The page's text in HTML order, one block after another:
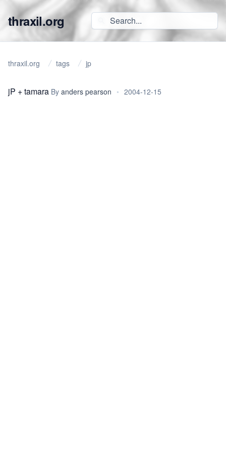
thraxil.org
thraxil.org tags jp
jP + tamara By anders pearson • 2004-12-15